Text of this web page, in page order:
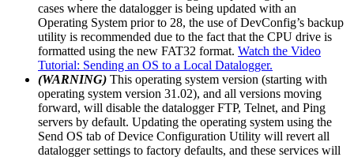
cases where the datalogger is being updated with an
Operating System prior to 28, the use of DevConfig’s backup
utility is recommended due to the fact that the CPU drive is
formatted using the new FAT32 format. Watch the Video
Tutorial: Sending an OS to a Local Datalogger.
(WARNING) This operating system version (starting with
operating system version 31.02), and all versions moving
forward, will disable the datalogger FTP, Telnet, and Ping
servers by default. Updating the operating system using the
Send OS tab of Device Configuration Utility will revert all
datalogger settings to factory defaults, and these services will